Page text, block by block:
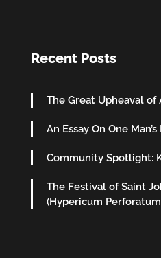
Recent Posts
The Great Upheaval of
An Essay On One
Community Spotlight:
The Festival of Saint
(Hypericum